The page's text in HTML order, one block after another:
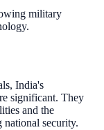
military
India's
significant. They
and the
national security.